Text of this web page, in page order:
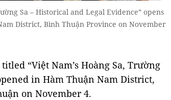
Sa – Historical and Legal Evidence” opens
District, Bình Thuận Province on November
“Việt Nam’s Hoàng Sa, Trường
in Hàm Thuận Nam District,
on November 4.